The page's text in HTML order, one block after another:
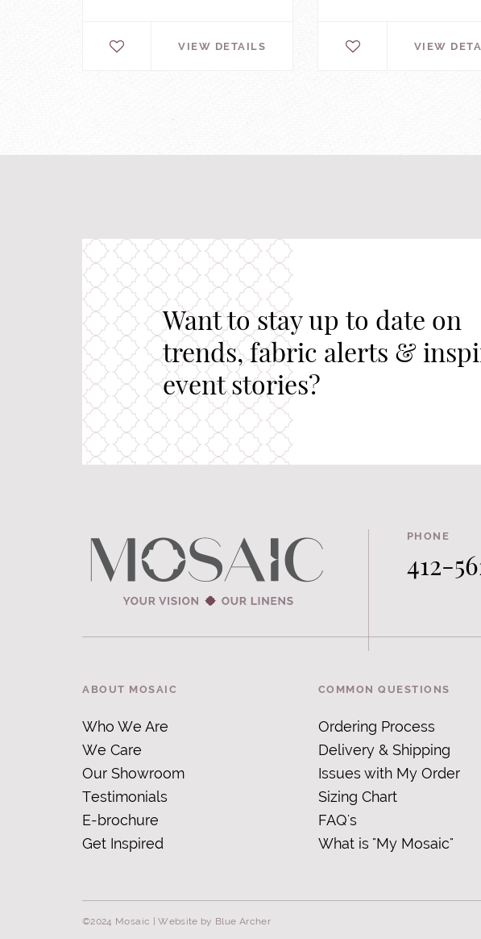
VIEW DETAILS VIEW
Want to stay up to date on
trends, fabric alerts &
event stories?
PHONE
412-
ABOUT MOSAIC
Who We Are
We Care
Our Showroom
Testimonials
E-brochure
Get Inspired
COMMON QUESTIONS
Ordering Process
Delivery & Shipping
Issues with My Order
Sizing Chart
FAQ's
What is "My Mosaic"
©2024 Mosaic |Website by Blue Archer